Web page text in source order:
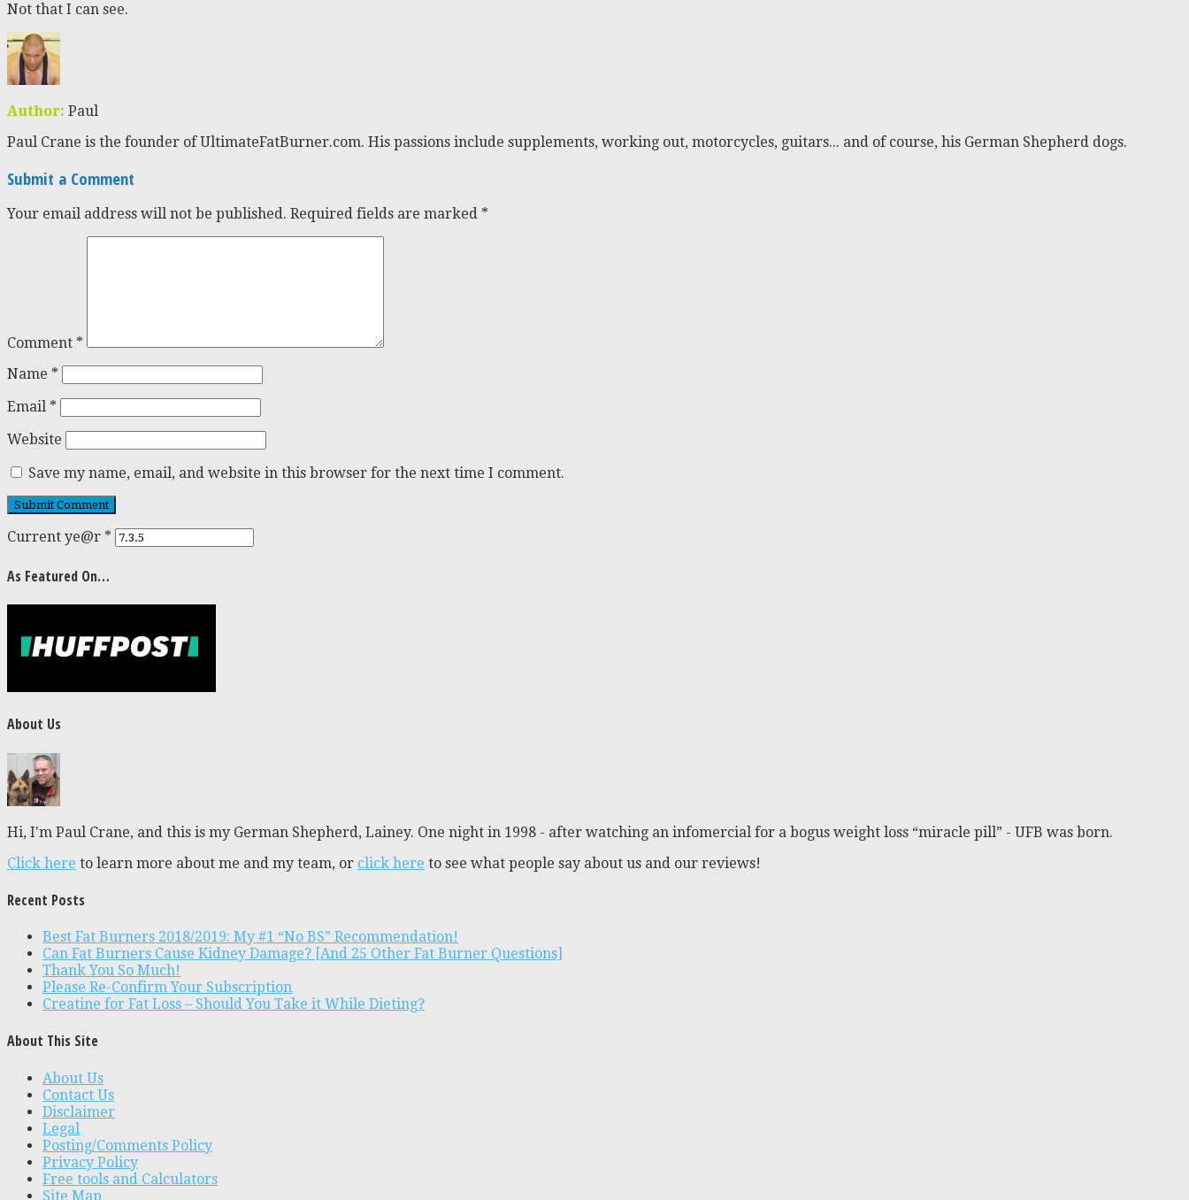
Not that I can see.
Author: Paul
Paul Crane is the founder of UltimateFatBurner.com. His passions include supplements, working out, motorcycles, guitars... and of course, his German Shepherd dogs.
Submit a Comment
Your email address will not be published. Required fields are marked *
Comment *
Name *
Email *
Website
Save my name, email, and website in this browser for the next time I comment.
Current ye@r *
As Featured On…
About Us
Hi, I'm Paul Crane, and this is my German Shepherd, Lainey. One night in 1998 - after watching an infomercial for a bogus weight loss “miracle pill” - UFB was born.
Click here to learn more about me and my team, or click here to see what people say about us and our reviews!
Recent Posts
Best Fat Burners 2018/2019: My #1 “No BS” Recommendation!
Can Fat Burners Cause Kidney Damage? [And 25 Other Fat Burner Questions]
Thank You So Much!
Please Re-Confirm Your Subscription
Creatine for Fat Loss – Should You Take it While Dieting?
About This Site
About Us
Contact Us
Disclaimer
Legal
Posting/Comments Policy
Privacy Policy
Free tools and Calculators
Site Map